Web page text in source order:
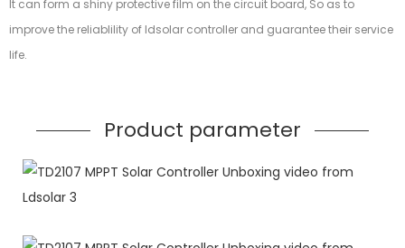
It can form a shiny protective film on the circuit board, So as to
improve the reliablility of ldsolar controller and guarantee their service
life.
Product parameter